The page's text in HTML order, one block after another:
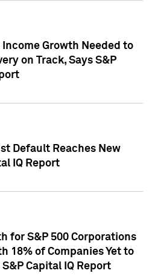
Growth Needed to
on Track, Says S&P
Default Reaches New
IQ Report
for S&P 500 Corporations
18% of Companies Yet to
Capital IQ Report